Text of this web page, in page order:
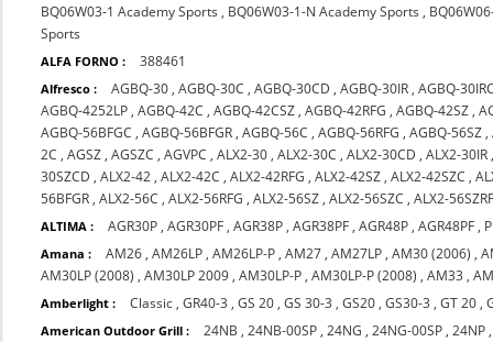
BQ06W03-1 Academy Sports , BQ06W03-1-N Academy Sports ,
Sports
ALFA FORNO : 388461
Alfresco : AGBQ-30 ,AGBQ-30C ,AGBQ-30CD ,AGBQ-30IR ,AGBQ-
AGBQ-4252LP ,AGBQ-42C ,AGBQ-42CSZ ,AGBQ-42RFG ,AGBQ-42SZ ,
AGBQ-56BFGC ,AGBQ-56BFGR ,AGBQ-56C ,AGBQ-56RFG ,AGBQ-56SZ ,
2C ,AGSZ ,AGSZC ,AGVPC ,ALX2-30 ,ALX2-30C ,ALX2-30CD ,ALX2-30IR
30SZCD ,ALX2-42 ,ALX2-42C ,ALX2-42RFG ,ALX2-42SZ ,ALX2-42SZC ,
56BFGR ,ALX2-56C ,ALX2-56RFG ,ALX2-56SZ ,ALX2-56SZC ,ALX2-
ALTIMA : AGR30P ,AGR30PF ,AGR38P ,AGR38PF ,AGR48P ,AGR48PF ,
Amana : AM26 ,AM26LP ,AM26LP-P ,AM27 ,AM27LP ,AM30 (2006) ,
AM30LP (2008) ,AM30LP 2009 ,AM30LP-P ,AM30LP-P (2008) ,AM33 ,
Amberlight : Classic ,GR40-3 ,GS 20 ,GS 30-3 ,GS20 ,GS30-3 ,GT 20 ,
American Outdoor Grill : 24NB ,24NB-00SP ,24NG ,24NG-00SP ,24NP